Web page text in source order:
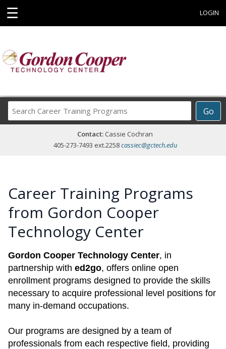
☰ LOGIN
Go
Career
Programs
Contact: Cassie Cochran
405-273-7493 ext.2258cassiec@gctech.edu
Career Training Programs
from Gordon Cooper
Technology Center
Gordon Cooper Technology Center, in
partnership with ed2go, offers online open
enrollment programs designed to provide the skills
necessary to acquire professional level positions for
many in-demand occupations.
Our programs are designed by a team of
professionals from each respective field, providing